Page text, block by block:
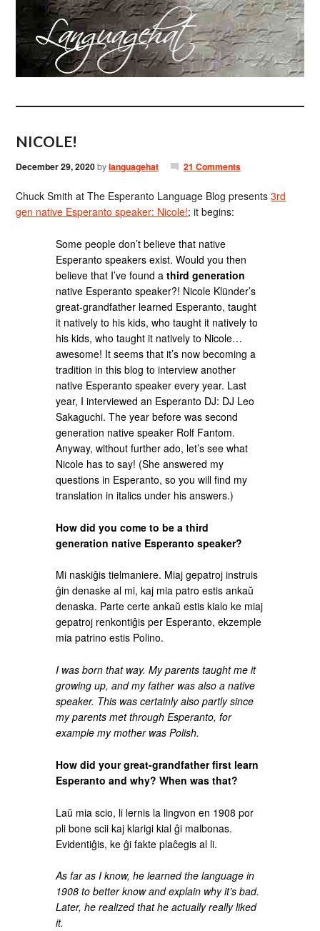
NICOLE!
December 29, 2020bylanguagehat 21 Comments
Chuck Smith at The Esperanto Language Blog presents3rd
gen native Esperanto speaker: Nicole!; it begins:
Some people don’t believe that native
Esperanto speakers exist. Would you then
believe that I’ve found athird generation
native Esperanto speaker?! Nicole Klünder’s
great-grandfather learned Esperanto, taught
it natively to his kids, who taught it natively to
his kids, who taught it natively to Nicole…
awesome! It seems that it’s now becoming a
tradition in this blog to interview another
native Esperanto speaker every year. Last
year, I interviewed an Esperanto DJ: DJ Leo
Sakaguchi. The year before was second
generation native speaker Rolf Fantom.
Anyway, without further ado, let’s see what
Nicole has to say! (She answered my
questions in Esperanto, so you will find my
translation in italics under his answers.)
How did you come to be a third
generation native Esperanto speaker?
Mi naskiĝis tielmaniere. Miaj gepatroj instruis
ĝin denaske al mi, kaj mia patro estis ankaŭ
denaska. Parte certe ankaŭ estis kialo ke miaj
gepatroj renkontiĝis per Esperanto, ekzemple
mia patrino estis Polino.
I was born that way. My parents taught me it
growing up, and my father was also a native
speaker. This was certainly also partly since
my parents met through Esperanto, for
example my mother was Polish.
How did your great-grandfather first learn
Esperanto and why? When was that?
Laŭ mia scio, li lernis la lingvon en 1908 por
pli bone scii kaj klarigi kial ĝi malbonas.
Evidentiĝis, ke ĝi fakte plaĉegis al li.
As far as I know, he learned the language in
1908 to better know and explain why it’s bad.
Later, he realized that he actually really liked
it.